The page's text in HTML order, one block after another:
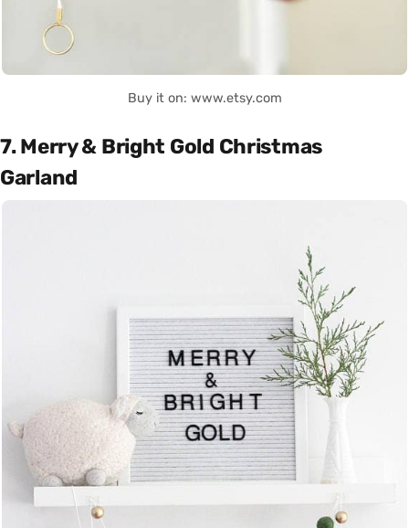
Buy it on: www.etsy.com
7. Merry & Bright Gold Christmas
Garland